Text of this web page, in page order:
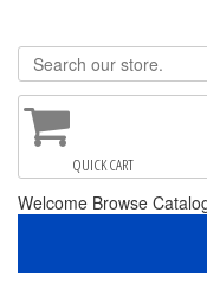
QUICK CART
Welcome Browse